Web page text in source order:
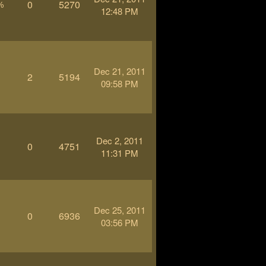
0 5270
12:48 PM
2 5194
Dec 21, 2011
09:58 PM
0 4751
Dec 2, 2011
11:31 PM
0 6936
Dec 25, 2011
03:56 PM